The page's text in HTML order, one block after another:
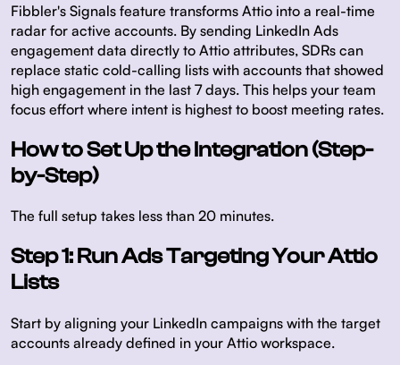
Fibbler's Signals feature transforms Attio into a real-time
radar for active accounts. By sending LinkedIn Ads
engagement data directly to Attio attributes, SDRs can
replace static cold-calling lists with accounts that showed
high engagement in the last 7 days. This helps your team
focus effort where intent is highest to boost meeting rates.
How to Set Up the Integration (Step-
by-Step)
The full setup takes less than 20 minutes.
Step 1: Run Ads Targeting Your Attio
Lists
Start by aligning your LinkedIn campaigns with the target
accounts already defined in your Attio workspace.